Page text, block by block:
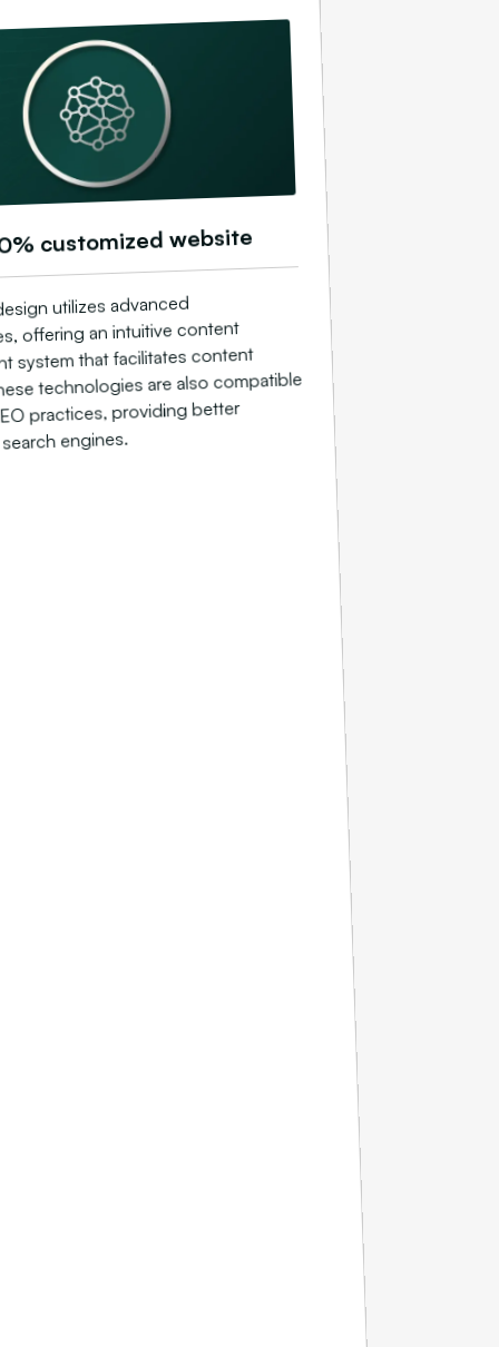
customized website
utilizes advanced
offering an intuitive content
system that facilitates content
technologies are also compatible
practices, providing better
engines.